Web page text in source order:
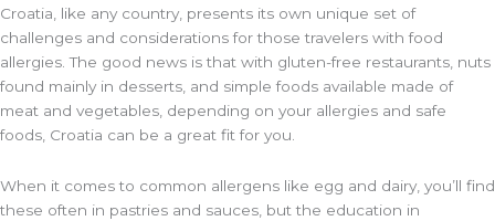
Croatia, like any country, presents its own unique set of
challenges and considerations for those travelers with food
allergies. The good news is that with gluten-free restaurants, nuts
found mainly in desserts, and simple foods available made of
meat and vegetables, depending on your allergies and safe
foods, Croatia can be a great fit for you.
When it comes to common allergens like egg and dairy, you’ll find
these often in pastries and sauces, but the education in